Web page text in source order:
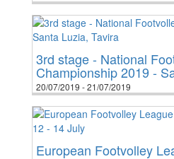
3rd stage - National
Championship 2019 -
20/07/2019 - 21/07/2019
European Footvolley